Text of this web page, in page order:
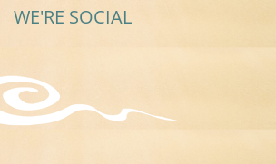
WE'RE SOCIAL